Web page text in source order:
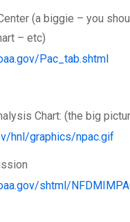
(a biggie – you
– etc)
Pac_tab.shtml
Chart: (the big
hnl/graphics/npac.gif
shtml/